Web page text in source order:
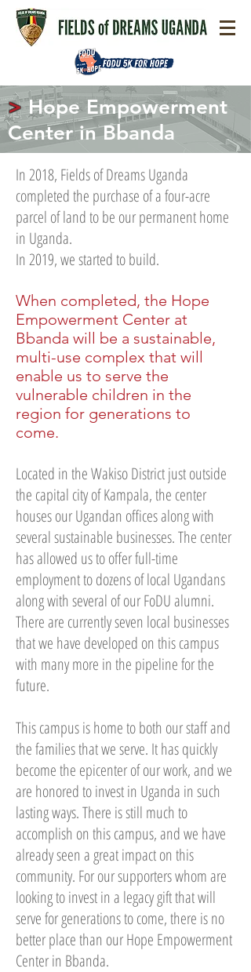
> Hope Empowerment
Center in Bbanda
In 2018, Fields of Dreams Uganda
completed the purchase of a four-acre
parcel of land to be our permanent home
in Uganda.
In 2019, we started to build.
When completed, the Hope
Empowerment Center at
Bbanda will be a sustainable,
multi-use complex that will
enable us to serve the
vulnerable children in the
region for generations to
come.
Located in the Wakiso District just outside
the capital city of Kampala, the center
houses our Ugandan offices along with
several sustainable businesses. The center
has allowed us to offer full-time
employment to dozens of local Ugandans
along with several of our FoDU alumni.
There are currently seven local businesses
that we have developed on this campus
with many more in the pipeline for the
future.
This campus is home to both our staff and
the families that we serve. It has quickly
become the epicenter of our work, and we
are honored to invest in Uganda in such
lasting ways. There is still much to
accomplish on this campus, and we have
already seen a great impact on this
community. For our supporters whom are
looking to invest in a legacy gift that will
serve for generations to come, there is no
better place than our Hope Empowerment
Center in Bbanda.